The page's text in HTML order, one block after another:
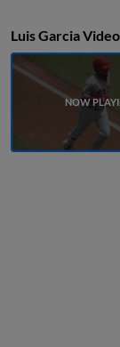
Luis Garcia